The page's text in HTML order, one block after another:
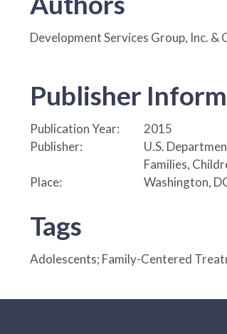
Development Services Group, Inc.
Publisher
Publication Year:
2015
Publisher:
U.S.
Families,
Place:
Washington,
Tags
Adolescents; Family-Centered